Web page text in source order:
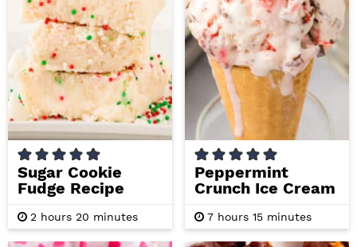
Sugar Cookie
Fudge Recipe
2 h
o
hours 20 m
i
minutes
Peppermint
Crunch Ice Cream
7h
o
hours 15m
i
minutes